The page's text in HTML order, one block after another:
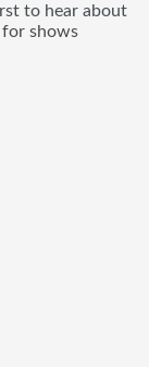
to hear about
for shows